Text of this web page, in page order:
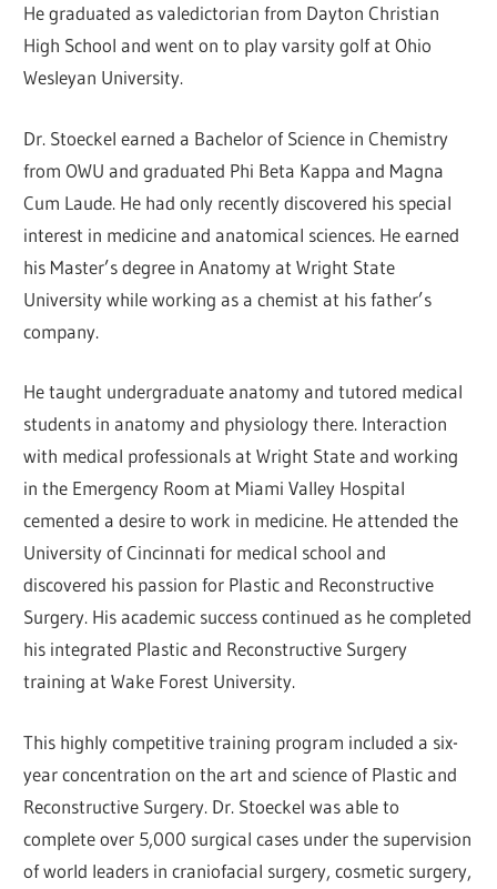
He graduated as valedictorian from Dayton Christian
High School and went on to play varsity golf at Ohio
Wesleyan University.
Dr. Stoeckel earned a Bachelor of Science in Chemistry
from OWU and graduated Phi Beta Kappa and Magna
Cum Laude. He had only recently discovered his special
interest in medicine and anatomical sciences. He earned
his Master’s degree in Anatomy at Wright State
University while working as a chemist at his father’s
company.
He taught undergraduate anatomy and tutored medical
students in anatomy and physiology there. Interaction
with medical professionals at Wright State and working
in the Emergency Room at Miami Valley Hospital
cemented a desire to work in medicine. He attended the
University of Cincinnati for medical school and
discovered his passion for Plastic and Reconstructive
Surgery. His academic success continued as he completed
his integrated Plastic and Reconstructive Surgery
training at Wake Forest University.
This highly competitive training program included a six-
year concentration on the art and science of Plastic and
Reconstructive Surgery. Dr. Stoeckel was able to
complete over 5,000 surgical cases under the supervision
of world leaders in craniofacial surgery, cosmetic surgery,